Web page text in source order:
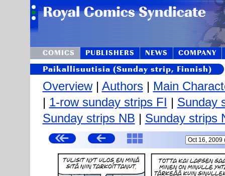
COMICS PUBLISHERS NEWS COMPANY
Paikallisuutisia (Sunday strip, Finnish)
Overview| Authors| Main
| 1-row sunday strips FI | Sunday
Sunday strips NB | Sunday strips